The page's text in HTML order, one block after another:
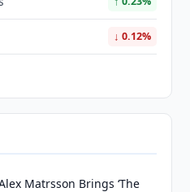
↓ 0.12%
Matrsson Brings ‘The